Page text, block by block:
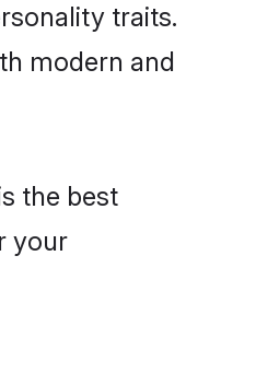
traits.
modern and
the best
your